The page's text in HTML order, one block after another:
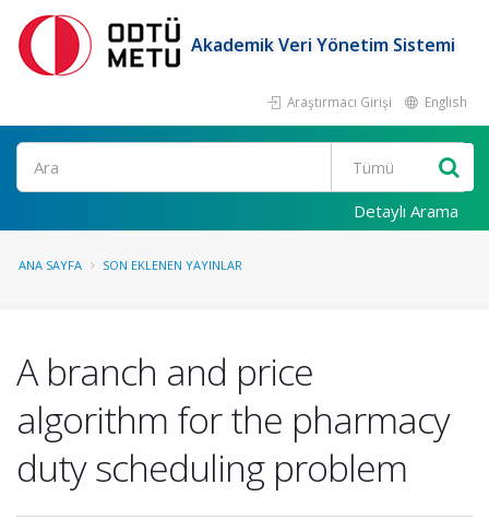
Akademik Veri Yönetim Sistemi
Araştırmacı Girişi English
Ara
Detaylı Arama
ANA SAYFA SON EKLENEN YAYINLAR
A branch and price
algorithm for the pharmacy
duty scheduling problem